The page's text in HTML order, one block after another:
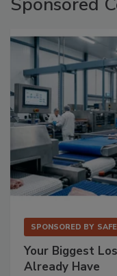
SPONSORED BY
Your Biggest
Already Have